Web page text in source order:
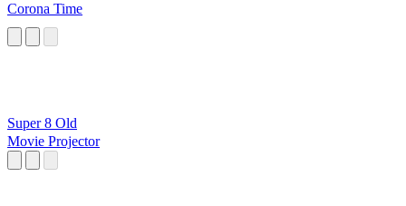
Corona Time
Super 8 Old
Movie Projector